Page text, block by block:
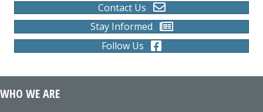
Contact Us
Stay Informed
Follow Us
WHO WE ARE